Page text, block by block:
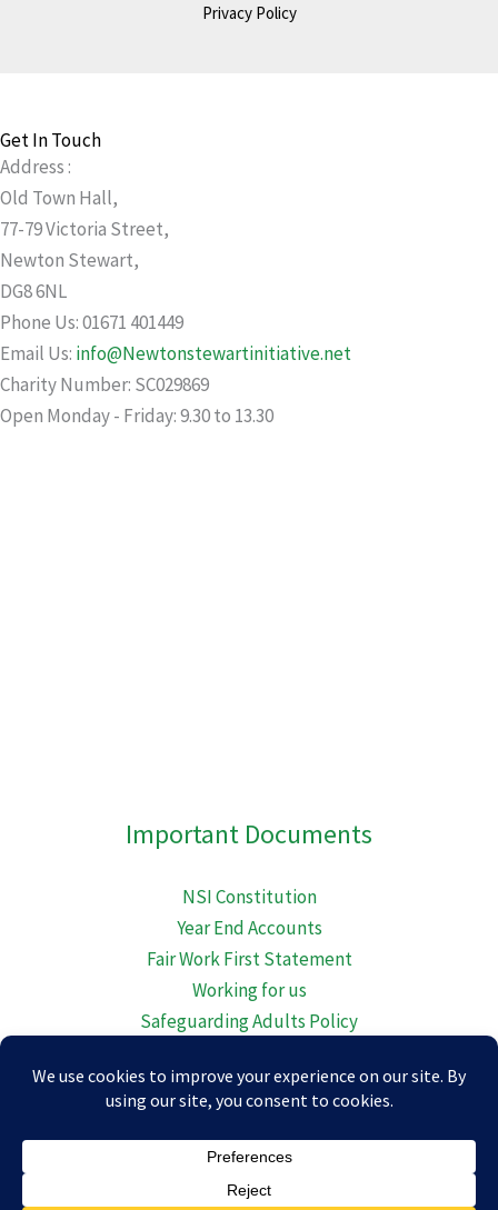
Privacy Policy
Get In Touch
Address :
Old Town Hall,
77-79 Victoria Street,
Newton Stewart,
DG8 6NL
Phone Us: 01671 401449
Email Us: info@Newtonstewartinitiative.net
Charity Number: SC029869
Open Monday - Friday: 9.30 to 13.30
embed-googlemap.com
Important Documents
NSI Constitution
Year End Accounts
Fair Work First Statement
Working for us
Safeguarding Adults Policy
Child Protection Policy
© 2026 Newton Stewart Initiative.